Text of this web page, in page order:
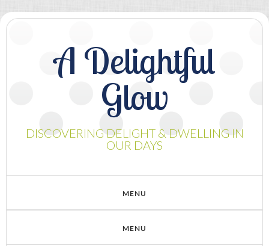
A Delightful
Glow
DISCOVERING DELIGHT & DWELLING IN
OUR DAYS